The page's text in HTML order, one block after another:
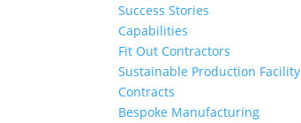
Success Stories
Capabilities
Fit Out Contractors
Sustainable Production Facility
Contracts
Bespoke Manufacturing